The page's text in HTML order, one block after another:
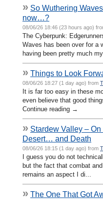
» So Wuthering
now…?
08/06/26 18:46 (23 hours ago)
The Cyberpunk:
Waves has been over for a
having been pretty much my
» Things to Look
08/06/26 18:27 (1 day ago) from
It is far too easy in these
even believe that good
Continue reading →
» Stardew Valley –
Desert… and Death
08/06/26 18:15 (1 day ago) from
I guess you do not
but the fact that combat
remains an aspect I di...
» The One That Got